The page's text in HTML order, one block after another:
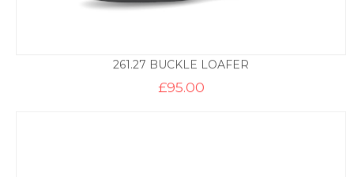
261.27 BUCKLE LOAFER
£95.00